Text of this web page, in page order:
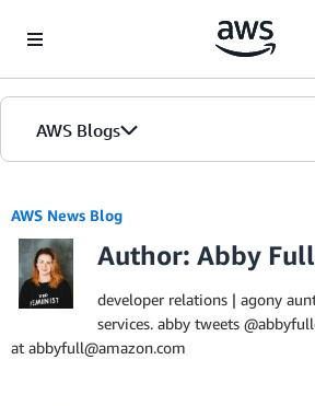
AWS Blogs
AWS News Blog
Author: Abby
developer relations | agony
services. abby tweets
at abbyfull@amazon.com